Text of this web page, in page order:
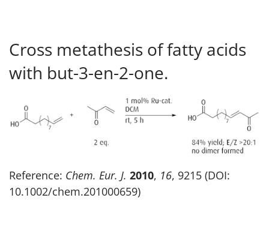
Cross metathesis of fatty acids
with but-3-en-2-one.
Reference: Chem. Eur. J. 2010, 16, 9215 (DOI:
10.1002/chem.201000659)